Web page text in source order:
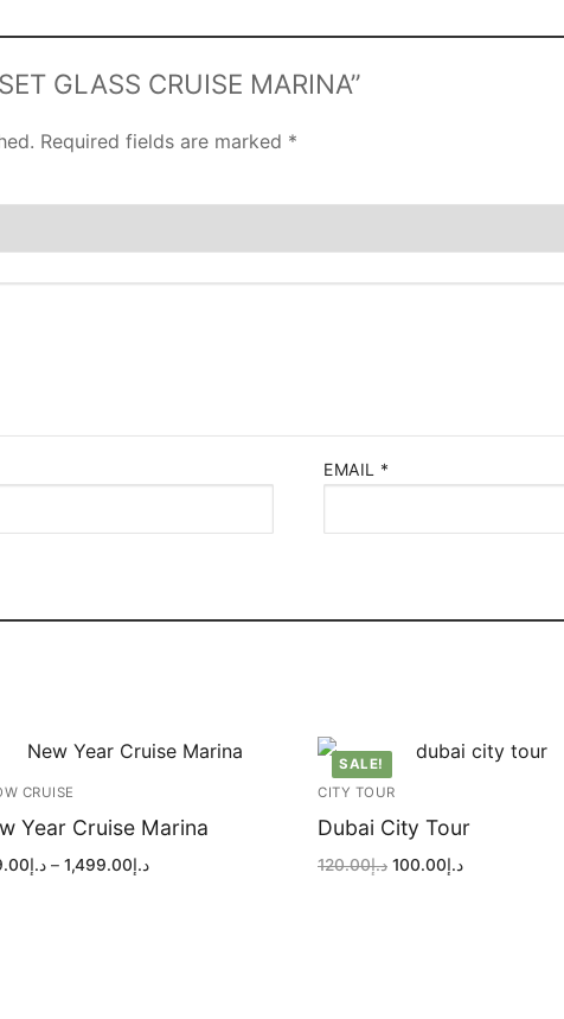
GLASS CRUISE MARINA”
Required fields are marked *
EMAIL *
CRUISE
Year Cruise Marina
د.إ – د.إ1,499.00
Price
SALE!
CITY TOUR
Dubai City Tour
د.إ120.00
Originalد.إ100.00
Current